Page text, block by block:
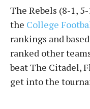
The Rebels (8-1,
the College
rankings and
ranked other
beat The Citadel,
get into the